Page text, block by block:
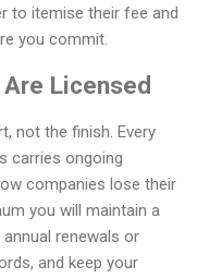
to itemise their fee and
you commit.
Licensed
not the finish. Every
carries ongoing
companies lose their
you will maintain a
renewals or
and keep your